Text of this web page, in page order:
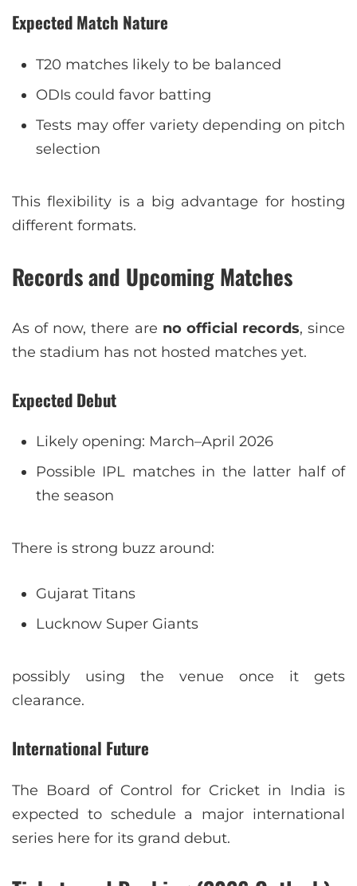
Expected Match Nature
T20 matches likely to be balanced
ODIs could favor batting
Tests may offer variety depending on pitch
selection
This flexibility is a big advantage for hosting
different formats.
Records and Upcoming Matches
As of now, there are no official records, since
the stadium has not hosted matches yet.
Expected Debut
Likely opening: March–April 2026
Possible IPL matches in the latter half of
the season
There is strong buzz around:
Gujarat Titans
Lucknow Super Giants
possibly using the venue once it gets
clearance.
International Future
The Board of Control for Cricket in India is
expected to schedule a major international
series here for its grand debut.